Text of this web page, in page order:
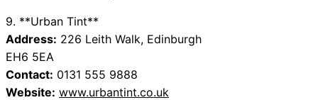
9. **Urban Tint**
Address: 226 Leith Walk, Edinburgh
EH6 5EA
Contact: 0131 555 9888
Website: www.urbantint.co.uk